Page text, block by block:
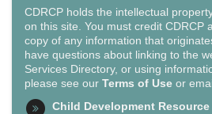
CDRCP holds the intellectual
on this site. You must credit CDRCP
copy of any information that
have questions about linking to the
Services Directory, or using
please see our Terms of Use or
Child Development